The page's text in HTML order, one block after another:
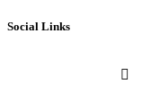
Social Links